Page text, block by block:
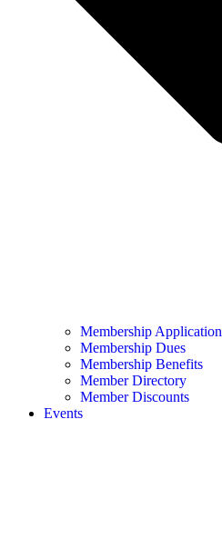
Membership Application
Membership Dues
Membership Benefits
Member Directory
Member Discounts
Events